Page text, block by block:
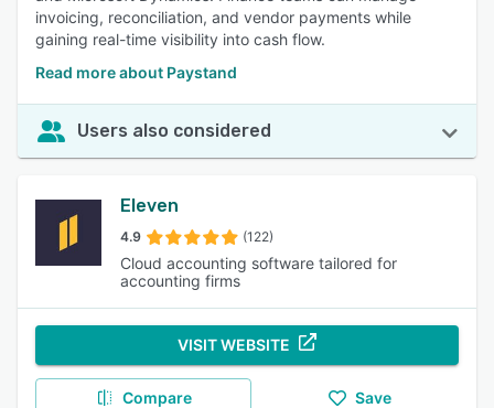
invoicing, reconciliation, and vendor payments while
gaining real-time visibility into cash flow.
Read more about Paystand
Users also considered
Eleven
4.9 (122)
Cloud accounting software tailored for
accounting firms
VISIT WEBSITE
Compare Save